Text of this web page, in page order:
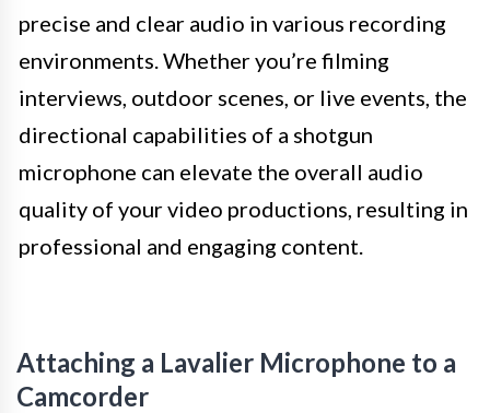
precise and clear audio in various recording
environments. Whether you’re filming
interviews, outdoor scenes, or live events, the
directional capabilities of a shotgun
microphone can elevate the overall audio
quality of your video productions, resulting in
professional and engaging content.
Attaching a Lavalier Microphone to a
Camcorder